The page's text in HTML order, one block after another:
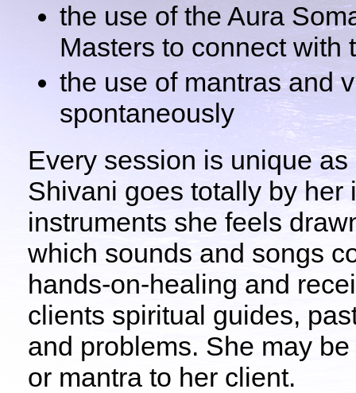
the use of the Aura
Masters to connect with
the use of mantras and
spontaneously
Every session is unique
Shivani goes totally by
instruments she feels
which sounds and songs
hands-on-healing and
clients spiritual guides,
and problems. She may
or mantra to her client.